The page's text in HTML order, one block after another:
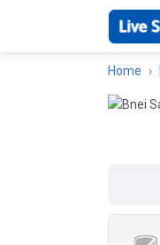
Home